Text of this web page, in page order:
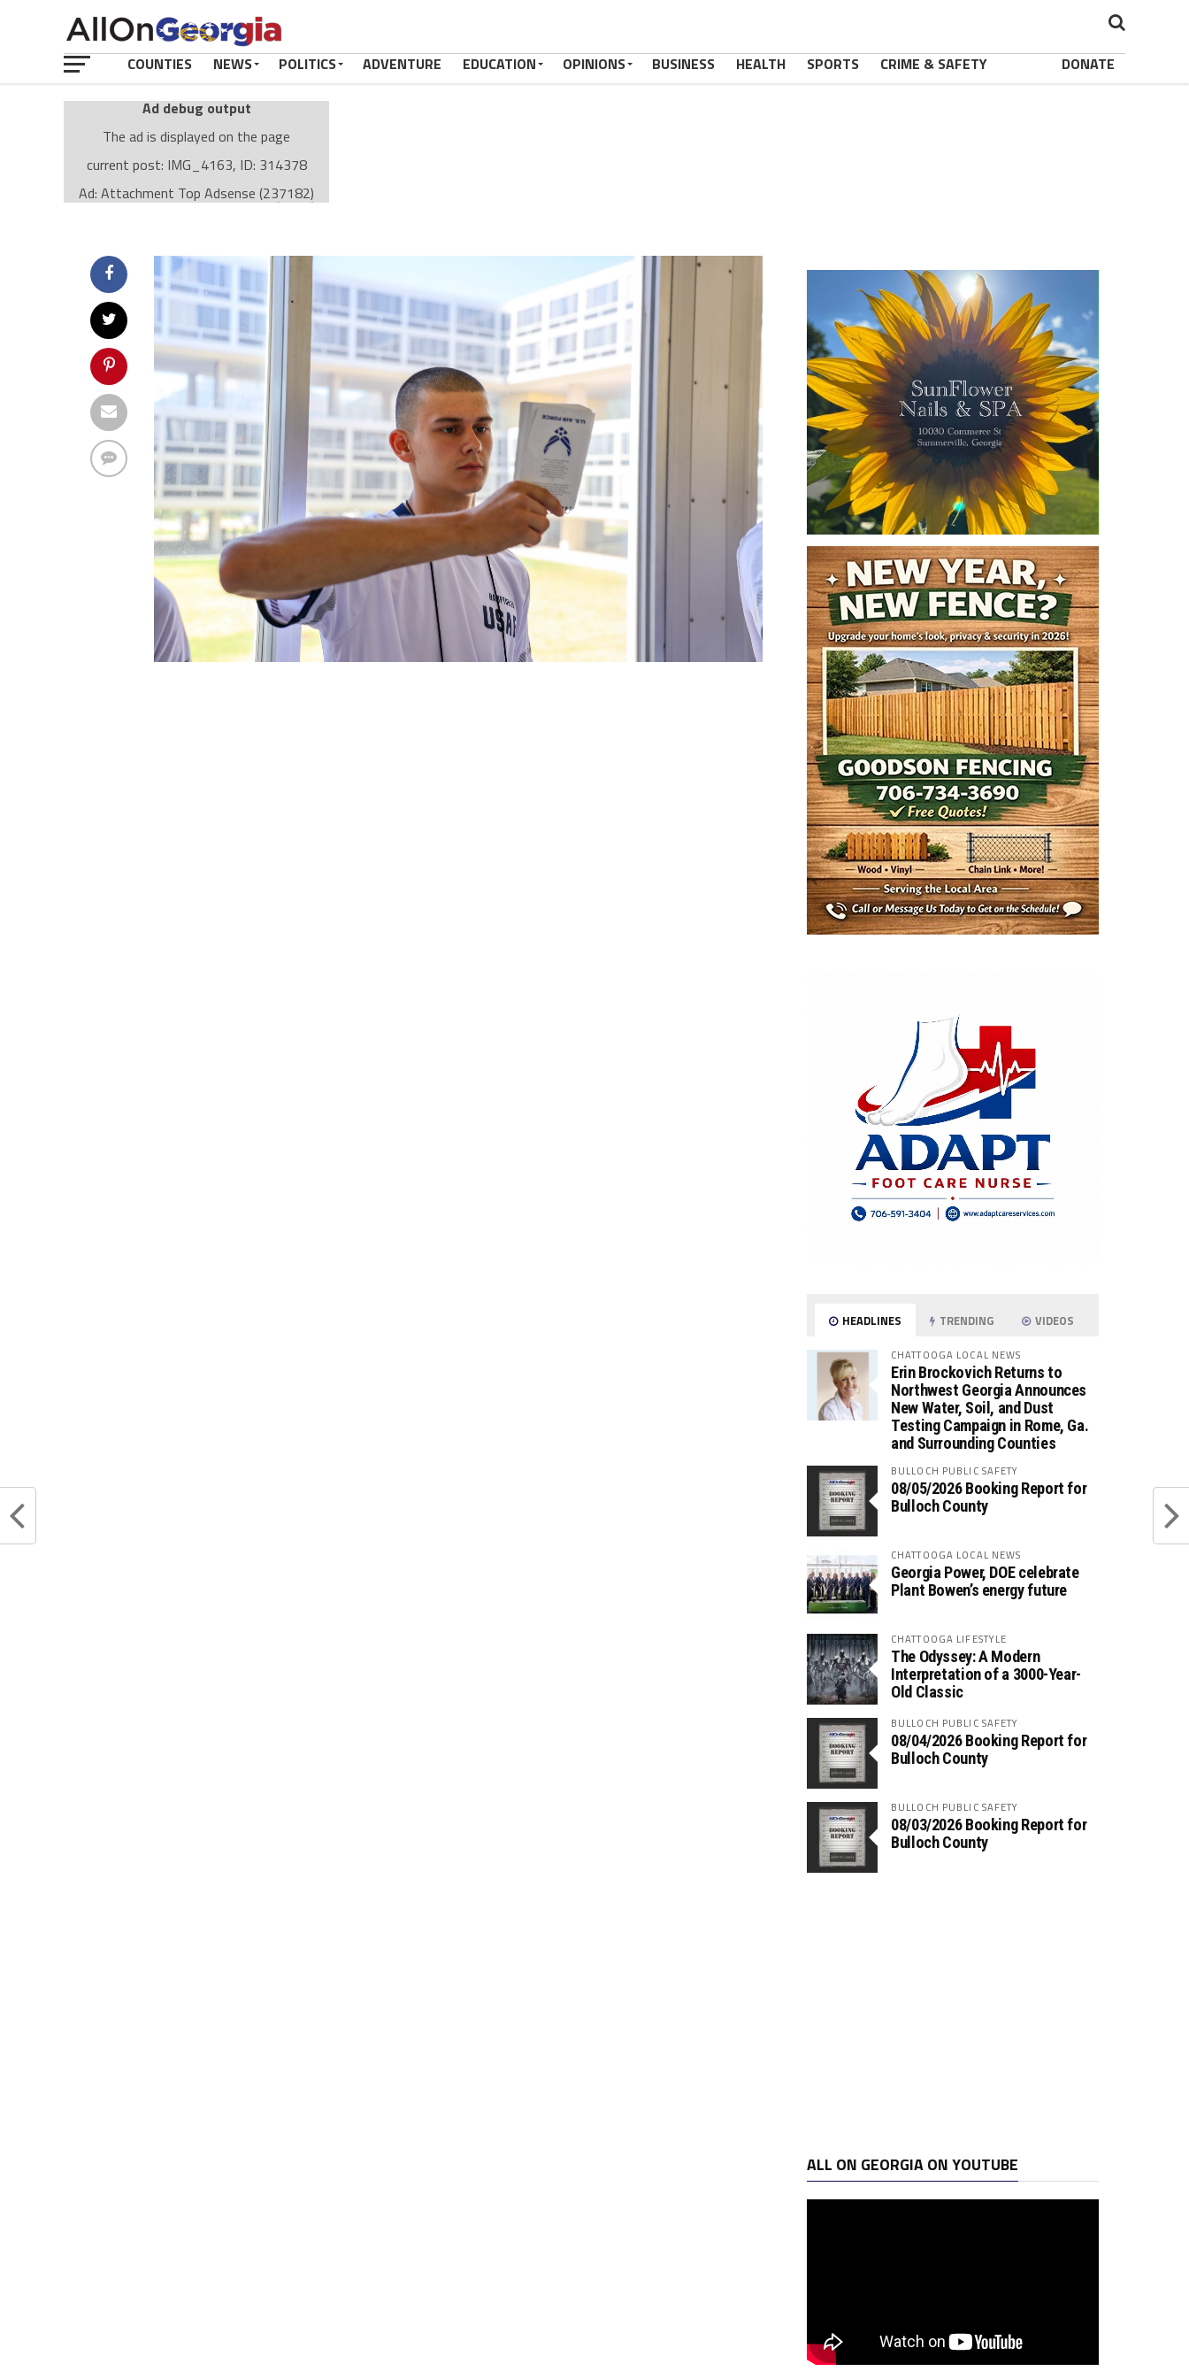
COUNTIES NEWS POLITICS ADVENTURE EDUCATION OPINIONS BUSINESS HEALTH SPORTS CRIME & SAFETY DONATE
Ad debug output
The ad is displayed on the page
current post: IMG_4163, ID: 314378
Ad: Attachment Top Adsense (237182)
Ad Group: Attachment page Top (3633)
value: desktop
Cache-busting: passive
The ad can work with passive cache-busting
The ad is displayed on the page
Find solutions in the manual
HEADLINES TRENDING VIDEOS
CHATTOOGA LOCAL NEWS
Erin Brockovich Returns to
Northwest Georgia Announces
New Water, Soil, and Dust
Testing Campaign in Rome, Ga.
and Surrounding Counties
BULLOCH PUBLIC SAFETY
08/05/2026 Booking Report for
Bulloch County
CHATTOOGA LOCAL NEWS
Georgia Power, DOE celebrate
Plant Bowen’s energy future
CHATTOOGA LIFESTYLE
The Odyssey: A Modern
Interpretation of a 3000-Year-
Old Classic
BULLOCH PUBLIC SAFETY
08/04/2026 Booking Report for
Bulloch County
BULLOCH PUBLIC SAFETY
08/03/2026 Booking Report for
Bulloch County
ALL ON GEORGIA ON YOUTUBE